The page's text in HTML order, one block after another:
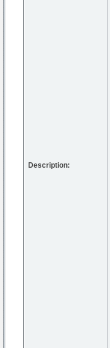
Description: